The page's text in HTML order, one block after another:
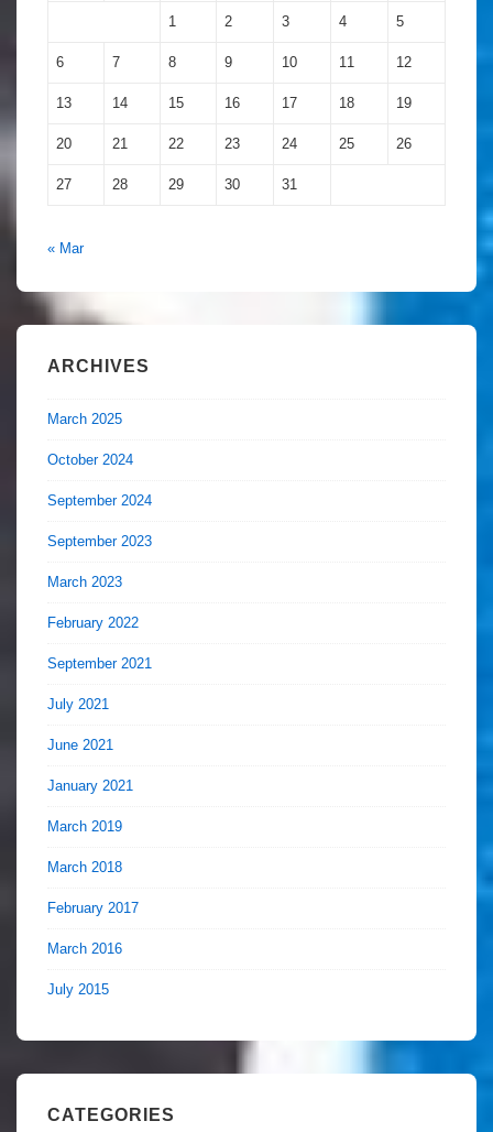
1 2 3 4 5
6 7 8 9 10 11 12
13 14 15 16 17 18 19
20 21 22 23 24 25 26
27 28 29 30 31
« Mar
ARCHIVES
March 2025
October 2024
September 2024
September 2023
March 2023
February 2022
September 2021
July 2021
June 2021
January 2021
March 2019
March 2018
February 2017
March 2016
July 2015
CATEGORIES